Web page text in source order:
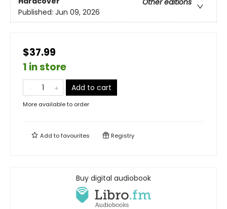
Other editions
Published: Jun 09, 2026
$37.99
1 in store
Add to cart
More available to order
Add tofavourites Registry
Buy digital audiobook